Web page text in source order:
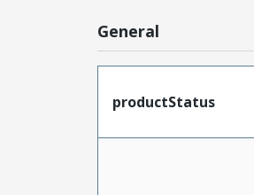
General
productStatus